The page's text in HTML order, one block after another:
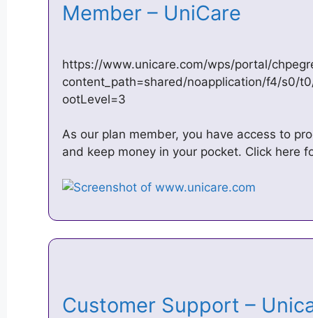
Member – UniCare
https://www.unicare.com/wps/portal/
content_path=shared/noapplication/f4/s0/
ootLevel=3
As our plan member, you have access to
and keep money in your pocket. Click here
Customer Support –